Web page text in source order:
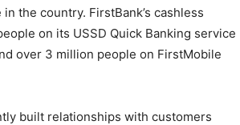
the country. FirstBank’s cashless
on its USSD Quick Banking service
over 3 million people on FirstMobile
built relationships with customers